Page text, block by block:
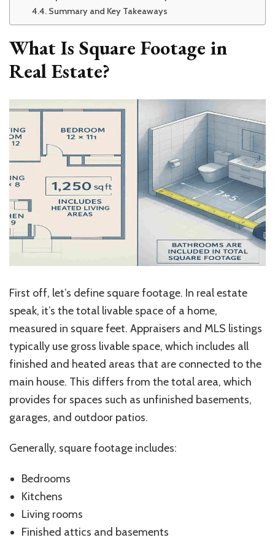
Summary and Key Takeaways
What Is Square Footage in
Real Estate?
First off, let’s define square footage. In real estate
speak, it’s the total livable space of a home,
measured in square feet. Appraisers and MLS listings
typically use gross livable space, which includes all
finished and heated areas that are connected to the
main house. This differs from the total area, which
provides for spaces such as unfinished basements,
garages, and outdoor patios.
Generally, square footage includes:
Bedrooms
Kitchens
Living rooms
Finished attics and basements